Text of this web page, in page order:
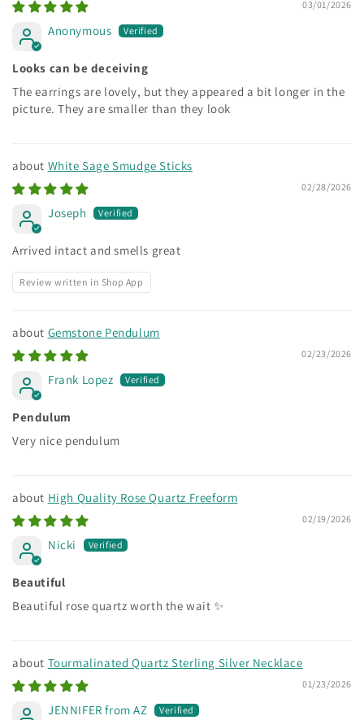
03/01/2026
Anonymous
Looks can be deceiving
The earrings are lovely, but they appeared a bit longer in the
picture. They are smaller than they look
White Sage Smudge Sticks
02/28/2026
Joseph
Arrived intact and smells great
Review written in Shop App
Gemstone Pendulum
02/23/2026
Frank Lopez
Pendulum
Very nice pendulum
High Quality Rose Quartz Freeform
02/19/2026
Nicki
Beautiful
Beautiful rose quartz worth the wait ✨
Tourmalinated Quartz Sterling Silver Necklace
01/23/2026
JENNIFER from AZ